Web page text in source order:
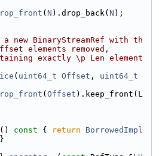
( N ).drop_back( N );
a new BinaryStreamRef with th
elements removed,
exactly \p Len element
( uint64_t Offset , uint64_t
( Offset ).keep_front(L
() const { return
BorrowedImpl